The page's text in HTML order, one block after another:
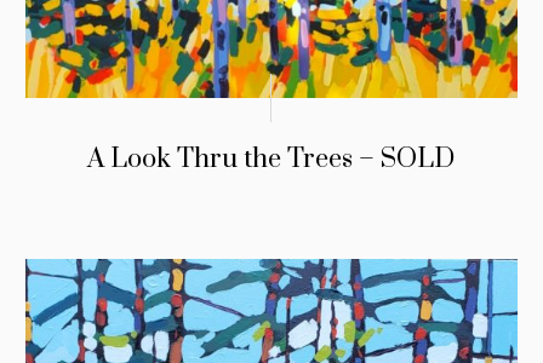
A Look Thru the Trees – SOLD